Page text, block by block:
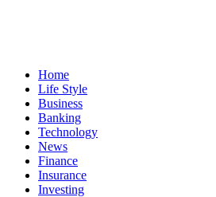
Home
Life Style
Business
Banking
Technology
News
Finance
Insurance
Investing